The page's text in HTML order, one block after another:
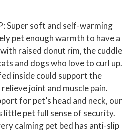
Super soft and self-warming
pet enough warmth to have a
raised donut rim, the cuddle
and dogs who love to curl up.
inside could support the
joint and muscle pain.
for pet’s head and neck, our
little pet full sense of security.
calming pet bed has anti-slip